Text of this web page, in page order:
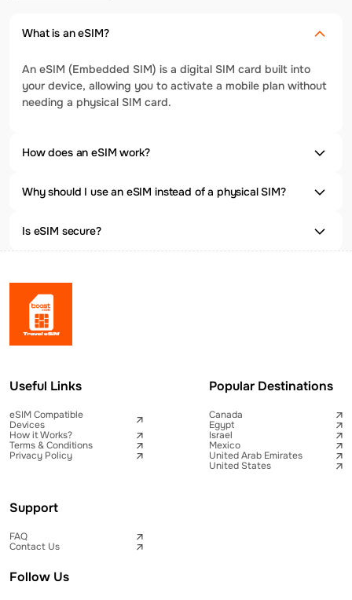
What is an eSIM?
An eSIM (Embedded SIM) is a digital SIM card built into
your device, allowing you to activate a mobile plan without
needing a physical SIM card.
How does an eSIM work?
Why should I use an eSIM instead of a physical SIM?
Is eSIM secure?
Useful Links
eSIM Compatible
Devices
How it Works?
Terms & Conditions
Privacy Policy
Popular Destinations
Canada
Egypt
Israel
Mexico
United Arab Emirates
United States
Support
FAQ
Contact Us
Follow Us